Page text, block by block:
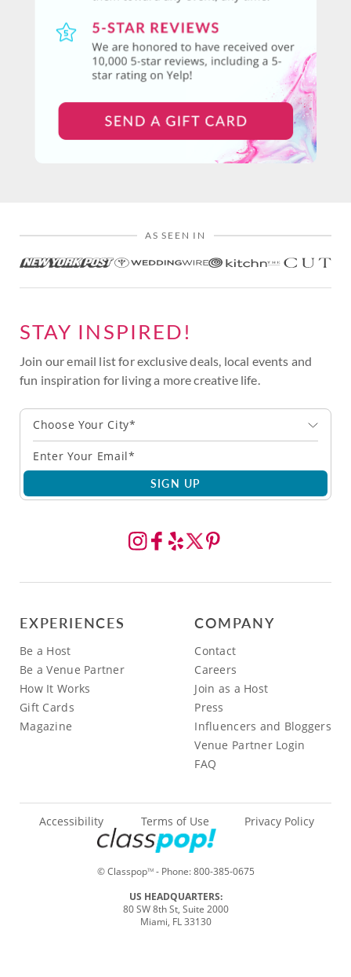
AS SEEN IN
STAY INSPIRED!
Join our email list for exclusive deals, local events and
fun inspiration for living a more creative life.
Choose Your City*
SIGN UP
EXPERIENCES
Be a Host
Be a Venue Partner
How It Works
Gift Cards
Magazine
COMPANY
Contact
Careers
Join as a Host
Press
Influencers and Bloggers
Venue Partner Login
FAQ
© ClasspopTM- Phone:800-385-0675
Accessibility Terms of Use Privacy Policy
US HEADQUARTERS:
80 SW 8th St, Suite 2000
Miami, FL 33130